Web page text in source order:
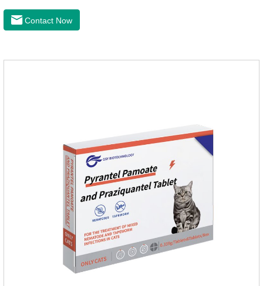
drugs for pets. Can kill bacteria, repair gastric mucosa, and
raise a pet's immunity.It's the best anti diarrhea medicine for
Contact Now